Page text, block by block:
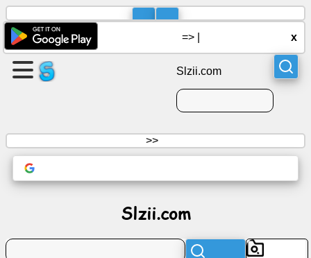
=> x
Slzii.com
>>
Slzii.com